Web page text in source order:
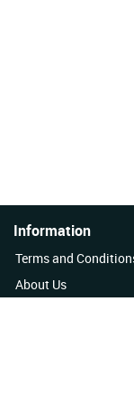
Information
Terms and
About Us